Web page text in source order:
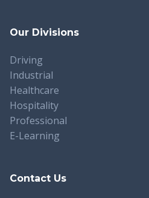
Our Divisions
Driving
Industrial
Healthcare
Hospitality
Professional
E-Learning
Contact Us